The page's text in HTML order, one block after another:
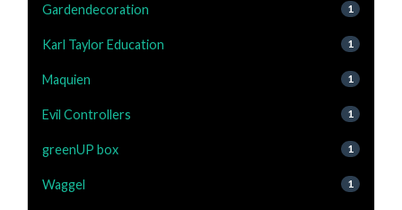
Gardendecoration 1
Karl Taylor Education 1
Maquien 1
Evil Controllers 1
greenUP box 1
Waggel 1